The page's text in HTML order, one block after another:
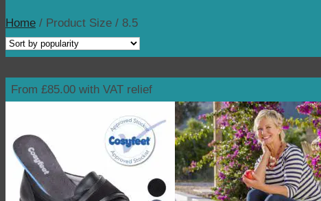
Home / Product Size / 8.5
From £85.00 with VAT relief